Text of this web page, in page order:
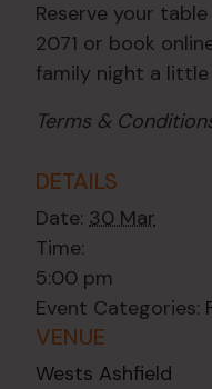
Reserve your
2071 or book
family night a
Terms &
DETAILS
Date: 30 Mar
Time:
5:00 pm
Event Categories:
VENUE
Wests Ashfield